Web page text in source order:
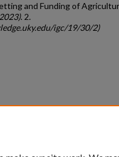
and Funding of
. 2.
igc/19/30/2)